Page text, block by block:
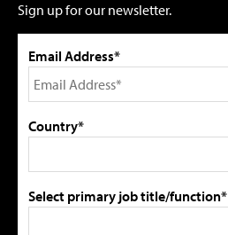
Sign up for our newsletter.
Email Address*
Country*
Select primary job title/function*